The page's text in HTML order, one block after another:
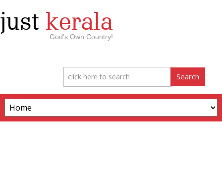
just kerala
God’s Own Country!